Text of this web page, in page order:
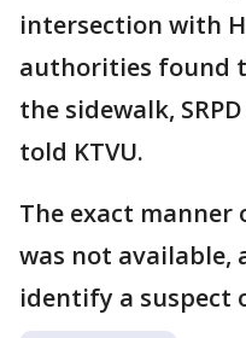
intersection with
authorities found
the sidewalk,
told KTVU.
The exact
was not available,
identify a suspect